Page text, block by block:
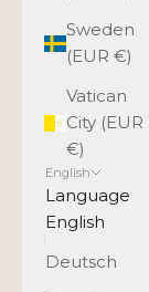
Sweden
(EUR €)
Vatican
City (EUR
€)
English
Language
English
Deutsch